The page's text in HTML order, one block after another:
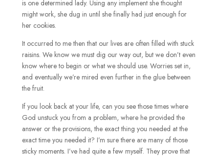
is one determined lady. Using any implement she thought
might work, she dug in until she finally had just enough for
her cookies.
It occurred to me then that our lives are often filled with stuck
raisins. We know we must dig our way out, but we don’t even
know where to begin or what we should use. Worries set in,
and eventually we’re mired even further in the glue between
the fruit.
If you look back at your life, can you see those times where
God unstuck you from a problem, where he provided the
answer or the provisions, the exact thing you needed at the
exact time you needed it? I’m sure there are many of those
sticky moments. I’ve had quite a few myself. They prove that